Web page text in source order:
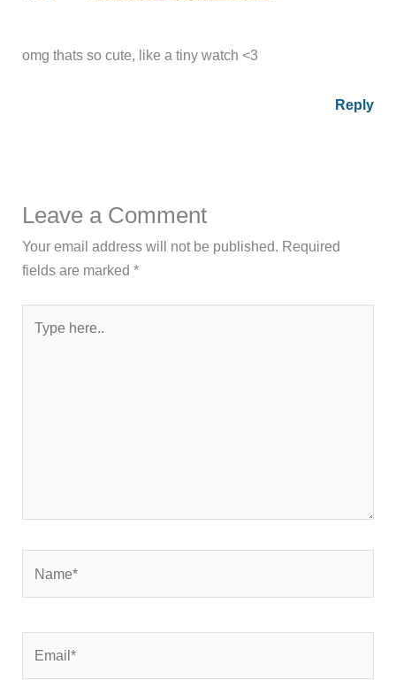
omg thats so cute, like a tiny watch <3
Reply
Leave a Comment
Your email address will not be published. Required
fields are marked*
here..